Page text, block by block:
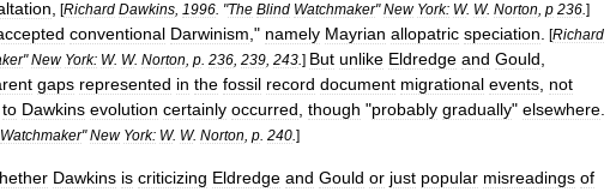
[Richard Dawkins 1996 . "The Blind Watchmaker"New York: W. W. Norton p 236 ]
conventional Darwinism ," namely Mayrian allopatric speciation [Richard
"New York: W. W. Norton p 236 239 243 ] But unlike Eldredge and Gould
gaps represented in the fossil record document migrational events not
to Dawkins evolution certainly occurred though "probably gradually" elsewhere
Watchmaker"New York: W. W. Norton p 240 ]
Dawkins is criticizing Eldredge and Gould or just popular misreadings of